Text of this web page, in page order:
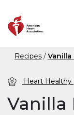
Recipes Vanilla
Heart Healthy
Vanilla